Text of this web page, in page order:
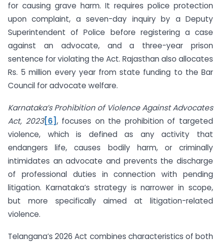
for causing grave harm. It requires police protection
upon complaint, a seven-day inquiry by a Deputy
Superintendent of Police before registering a case
against an advocate, and a three-year prison
sentence for violating the Act. Rajasthan also allocates
Rs. 5 million every year from state funding to the Bar
Council for advocate welfare.
Karnataka’s Prohibition of Violence Against Advocates
Act, 2023[6] , focuses on the prohibition of targeted
violence, which is defined as any activity that
endangers life, causes bodily harm, or criminally
intimidates an advocate and prevents the discharge
of professional duties in connection with pending
litigation. Karnataka’s strategy is narrower in scope,
but more specifically aimed at litigation-related
violence.
Telangana’s 2026 Act combines characteristics of both